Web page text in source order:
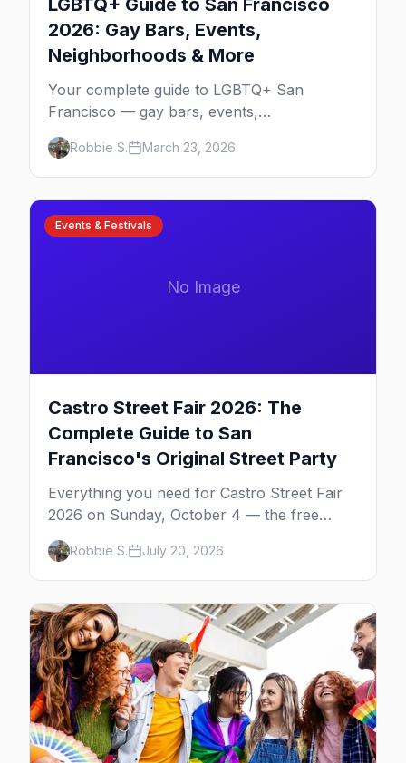
LGBTQ+ Guide to San Francisco
2026: Gay Bars, Events,
Neighborhoods & More
Your complete guide to LGBTQ+ San
Francisco — gay bars, events,
neighborhoods, and insider tips for the city
that started it all.
Robbie S. March 23, 2026
No Image
Events & Festivals
Castro Street Fair 2026: The
Complete Guide to San
Francisco's Original Street Party
Everything you need for Castro Street Fair
2026 on Sunday, October 4 — the free
neighborhood party Harvey Milk started in
1974, plus where to drink, stay and start
your day.
Robbie S. July 20, 2026